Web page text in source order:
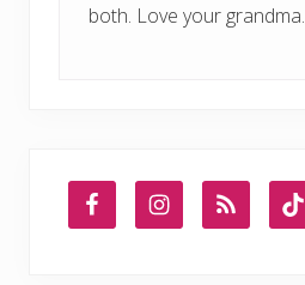
both. Love your grandma.
Primary
Sidebar